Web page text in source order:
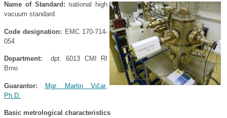
Name of Standard: National high
vacuum standard
Code designation: EMC 170-714-
054
Department: dpt. 6013 CMI RI
Brno
Guarantor:
Mgr. Martin Vičar,
Ph.D.
Basic metrological characteristics